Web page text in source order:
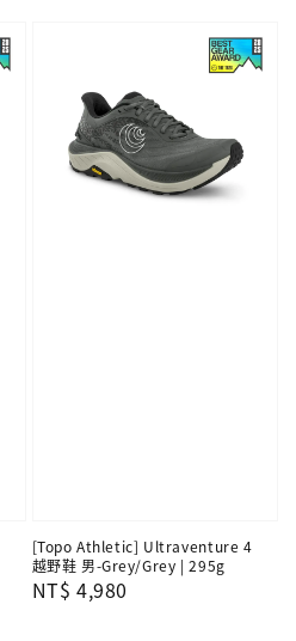
[Topo Athletic] Ultraventure 4
越野鞋 男-Grey/Grey | 295g
Regular
NT$ 4,980